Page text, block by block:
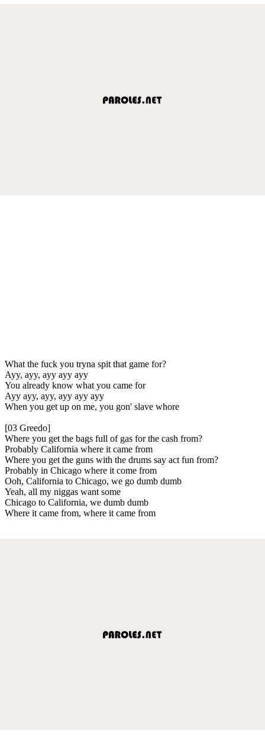
What the fuck you tryna spit that game for?
Ayy, ayy, ayy ayy ayy
You already know what you came for
Ayy ayy, ayy, ayy ayy ayy
When you get up on me, you gon' slave whore
[03 Greedo]
Where you get the bags full of gas for the cash from?
Probably California where it came from
Where you get the guns with the drums say act fun from?
Probably in Chicago where it come from
Ooh, California to Chicago, we go dumb dumb
Yeah, all my niggas want some
Chicago to California, we dumb dumb
Where it came from, where it came from